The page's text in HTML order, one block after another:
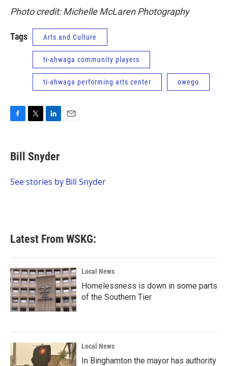
Photo credit: Michelle McLaren Photography
Tags Arts and Culture
ti-ahwaga community players
ti-ahwaga performing arts center owego
F
e
b
o
T
t
t
r
L
k
e
I
E
Bill Snyder
See stories by Bill Snyder
Latest From WSKG:
Local News
Homelessness is down in some parts
of the Southern Tier
Local News
In Binghamton the mayor has authority